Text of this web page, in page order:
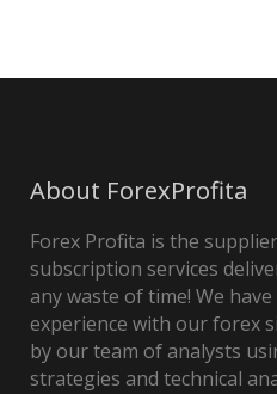
About ForexProfita
Forex Profita is the
subscription services
any waste of time! We
experience with our forex
by our team of analysts
strategies and technical